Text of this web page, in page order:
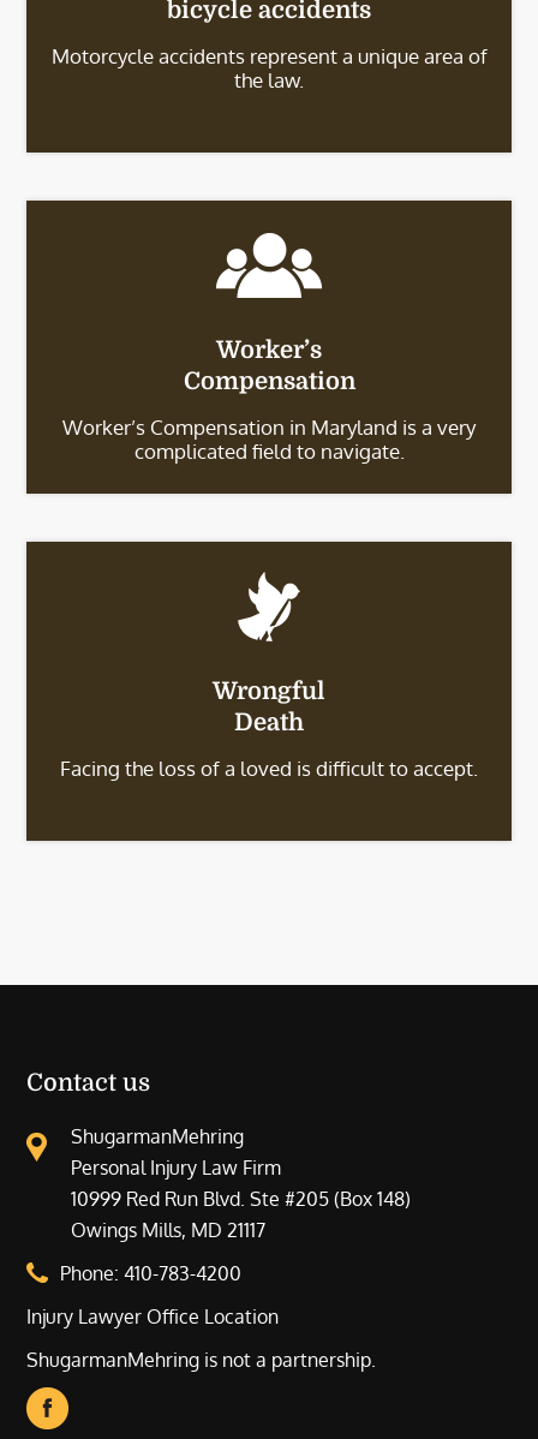
bicycle accidents
Motorcycle accidents represent a unique area of
the law.
Worker’s
Compensation
Worker’s Compensation in Maryland is a very
complicated field to navigate.
Wrongful
Death
Facing the loss of a loved is difficult to accept.
Contact us
ShugarmanMehring
Personal Injury Law Firm
10999 Red Run Blvd. Ste #205 (Box 148)
Owings Mills, MD 21117
Phone:410-783-4200
Injury Lawyer Office Location
ShugarmanMehring is not a partnership.